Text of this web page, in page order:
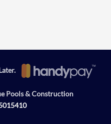
Pools & Construction